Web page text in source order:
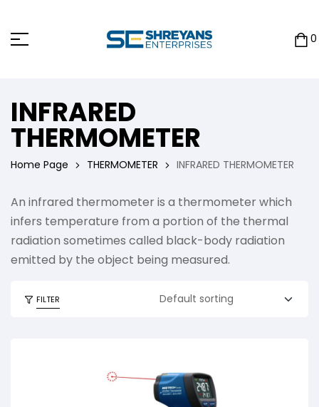
0
INFRARED
THERMOMETER
Home Page THERMOMETER INFRARED THERMOMETER
An infrared thermometer is a thermometer which
infers temperature from a portion of the thermal
radiation sometimes called black-body radiation
emitted by the object being measured.
FILTER